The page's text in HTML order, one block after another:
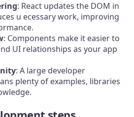
: React updates the DOM in
u ecessary work, improving
: Components make it easier to
UI relationships as your app
: A large developer
plenty of examples, libraries